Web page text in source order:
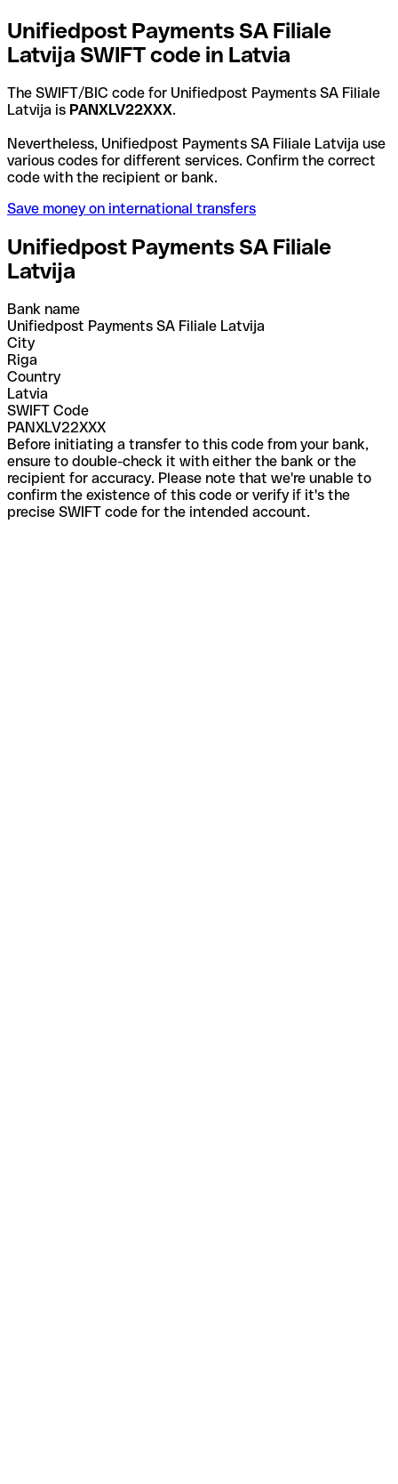
Unifiedpost Payments SA Filiale
Latvija SWIFT code in Latvia
The SWIFT/BIC code for Unifiedpost Payments SA Filiale
Latvija is PANXLV22XXX.
Nevertheless, Unifiedpost Payments SA Filiale Latvija use
various codes for different services. Confirm the correct
code with the recipient or bank.
Save money on international transfers
Unifiedpost Payments SA Filiale
Latvija
Bank name
Unifiedpost Payments SA Filiale Latvija
City
Riga
Country
Latvia
SWIFT Code
PANXLV22XXX
Before initiating a transfer to this code from your bank,
ensure to double-check it with either the bank or the
recipient for accuracy. Please note that we're unable to
confirm the existence of this code or verify if it's the
precise SWIFT code for the intended account.